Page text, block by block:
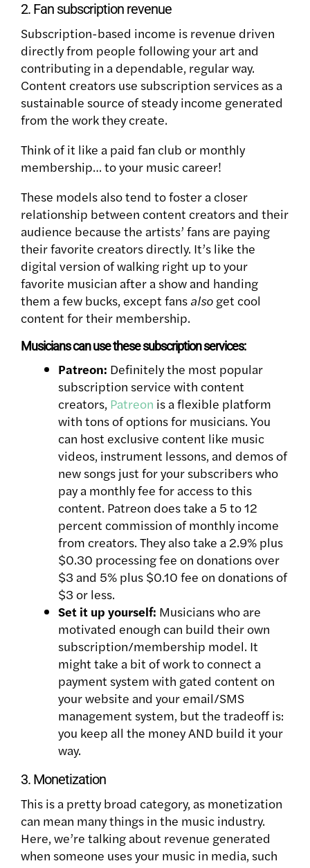
2. Fan subscription revenue
Subscription-based income is revenue driven
directly from people following your art and
contributing in a dependable, regular way.
Content creators use subscription services as a
sustainable source of steady income generated
from the work they create.
Think of it like a paid fan club or monthly
membership… to your music career!
These models also tend to foster a closer
relationship between content creators and their
audience because the artists’ fans are paying
their favorite creators directly. It’s like the
digital version of walking right up to your
favorite musician after a show and handing
them a few bucks, except fans also get cool
content for their membership.
Musicians can use these subscription services:
Patreon: Definitely the most popular
subscription service with content
creators, Patreon is a flexible platform
with tons of options for musicians. You
can host exclusive content like music
videos, instrument lessons, and demos of
new songs just for your subscribers who
pay a monthly fee for access to this
content. Patreon does take a 5 to 12
percent commission of monthly income
from creators. They also take a 2.9% plus
$0.30 processing fee on donations over
$3 and 5% plus $0.10 fee on donations of
$3 or less.
Set it up yourself: Musicians who are
motivated enough can build their own
subscription/membership model. It
might take a bit of work to connect a
payment system with gated content on
your website and your email/SMS
management system, but the tradeoff is:
you keep all the money AND build it your
way.
3. Monetization
This is a pretty broad category, as monetization
can mean many things in the music industry.
Here, we’re talking about revenue generated
when someone uses your music in media, such